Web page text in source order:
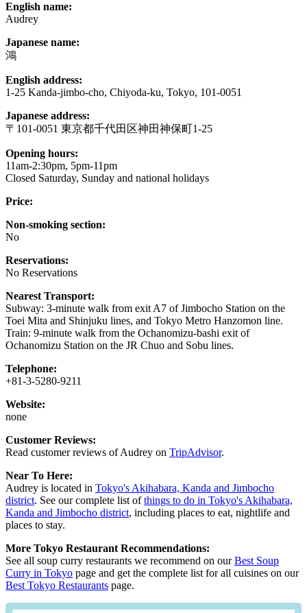
English name:
Audrey
Japanese name:
鴻
English address:
1-25 Kanda-jimbo-cho, Chiyoda-ku, Tokyo, 101-0051
Japanese address:
〒101-0051 東京都千代田区神田神保町1-25
Opening hours:
11am-2:30pm, 5pm-11pm
Closed Saturday, Sunday and national holidays
Price:
Non-smoking section:
No
Reservations:
No Reservations
Nearest Transport:
Subway: 3-minute walk from exit A7 of Jimbocho Station on the
Toei Mita and Shinjuku lines, and Tokyo Metro Hanzomon line.
Train: 9-minute walk from the Ochanomizu-bashi exit of
Ochanomizu Station on the JR Chuo and Sobu lines.
Telephone:
+81-3-5280-9211
Website:
none
Customer Reviews:
Read customer reviews of Audrey on TripAdvisor.
Near To Here:
Audrey is located in Tokyo's Akihabara, Kanda and Jimbocho
district. See our complete list ofthings to do in Tokyo's Akihabara,
Kanda and Jimbocho district, including places to eat, nightlife and
places to stay.
More Tokyo Restaurant Recommendations:
See all soup curry restaurants we recommend on ourBest Soup
Curry in Tokyo page and get the complete list for all cuisines on our
Best Tokyo Restaurants page.